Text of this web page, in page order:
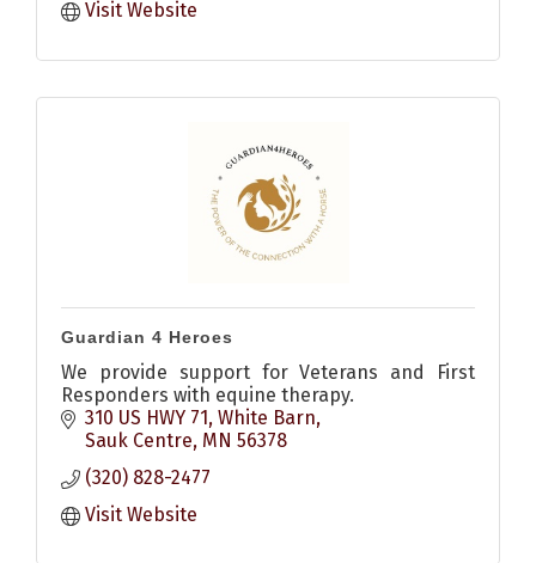
Visit Website
Guardian 4 Heroes
We provide support for Veterans and First
Responders with equine therapy.
310 US HWY 71 White Barn
Sauk Centre MN 56378
(320) 828-2477
Visit Website